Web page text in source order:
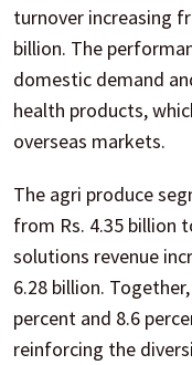
turnover increasing
billion. The
domestic demand
health products,
overseas markets.
The agri produce
from Rs. 4.35 billion
solutions revenue
6.28 billion.
percent and 8.6
reinforcing the